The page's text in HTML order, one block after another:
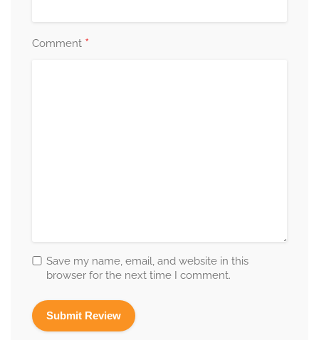
Comment *
Save my name, email, and website in this
browser for the next time I comment.